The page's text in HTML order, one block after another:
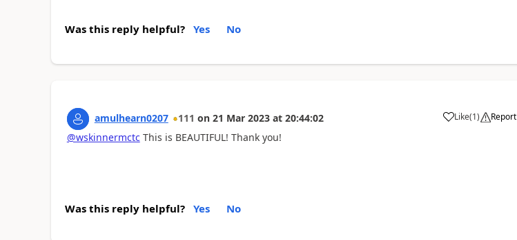
Was this reply helpful? Yes No
amulhearn0207 111 on 21 Mar 2023 at 20:44:02 Like
a (1) Report
@wskinnermctc This is BEAUTIFUL! Thank you!
Was this reply helpful? Yes No